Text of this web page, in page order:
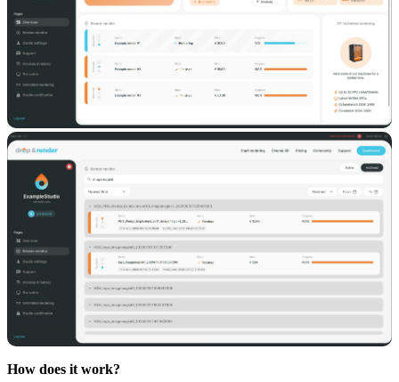
How does it work?